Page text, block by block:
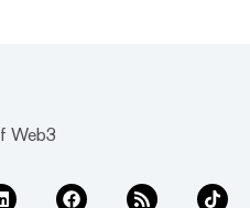
Web3